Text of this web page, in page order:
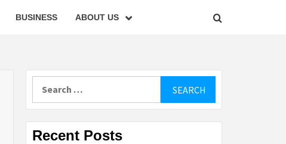
BUSINESS ABOUT US
Recent Posts